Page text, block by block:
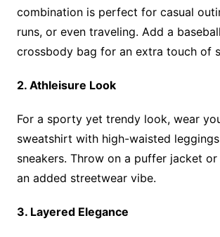
combination is perfect for casual
runs, or even traveling. Add a
crossbody bag for an extra touch of
2. Athleisure Look
For a sporty yet trendy look, wear
sweatshirt with high-waisted
sneakers. Throw on a puffer jacket
an added streetwear vibe.
3. Layered Elegance